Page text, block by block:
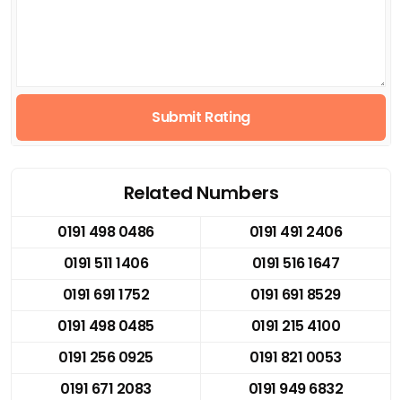
Submit Rating
Related Numbers
0191 498 0486
0191 491 2406
0191 511 1406
0191 516 1647
0191 691 1752
0191 691 8529
0191 498 0485
0191 215 4100
0191 256 0925
0191 821 0053
0191 671 2083
0191 949 6832